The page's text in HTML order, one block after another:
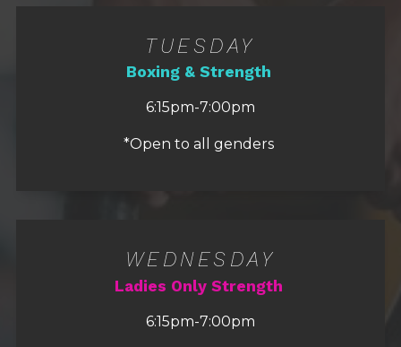
TUESDAY
Boxing & Strength
6:15pm-7:00pm
*Open to all genders
WEDNESDAY
Ladies Only Strength
6:15pm-7:00pm